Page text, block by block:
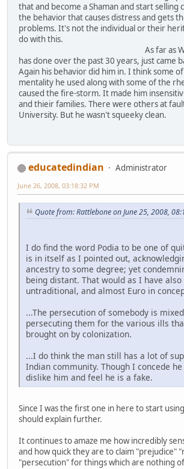
that and become a Shaman and start
the behavior that causes distress and gets
problems. It's not the individual or their
do with
As far as WC I think
has done over the past 30 years, just came
Again his behavior did him in. I think some
mentality he used along with some of the
caused the fire-storm. It made him
and thieir families. There were others at
University. But he wasn't squeeky clean.
educatedindian
Administrator
June 26, 2008, 03:18:32 PM
Quote from: Rattlebone on June 25, 2008,
I do find the word Podia to be one of
is in itself as I pointed out,
ancestry to some degree; yet
being distant. That would as I have
untraditional, and almost Euro in
...The persecution of somebody is
persecuting them for the various ills
brought on by colonization.
...I do think the man still has a lot of
Indian community. Though I concede
dislike him and feel he is a fake.
Since I was the first one in here to start
should explain further.
It continues to amaze me how incredibly
and how quick they are to claim "prejudice"
"persecution" for things which are nothing